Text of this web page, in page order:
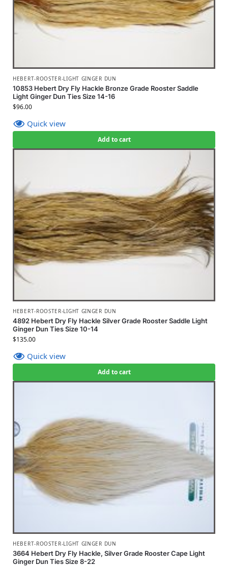
HEBERT-ROOSTER-LIGHT GINGER DUN
10853 Hebert Dry Fly Hackle Bronze Grade Rooster Saddle
Light Ginger Dun Ties Size 14-16
$96.00
Quick view
Add to cart
HEBERT-ROOSTER-LIGHT GINGER DUN
4892 Hebert Dry Fly Hackle Silver Grade Rooster Saddle Light
Ginger Dun Ties Size 10-14
$135.00
Quick view
Add to cart
HEBERT-ROOSTER-LIGHT GINGER DUN
3664 Hebert Dry Fly Hackle, Silver Grade Rooster Cape Light
Ginger Dun Ties Size 8-22